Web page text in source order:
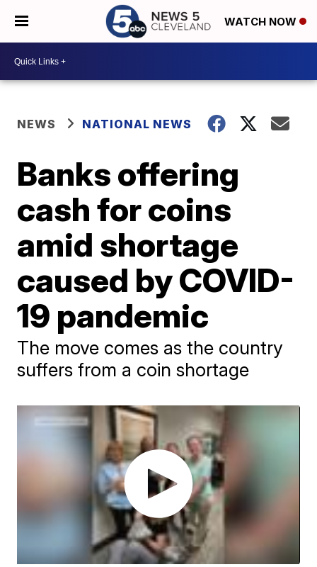
WATCH NOW
NEWS NATIONAL NEWS
Banks offering
cash for coins
amid shortage
caused by COVID-
19 pandemic
The move comes as the country
suffers from a coin shortage